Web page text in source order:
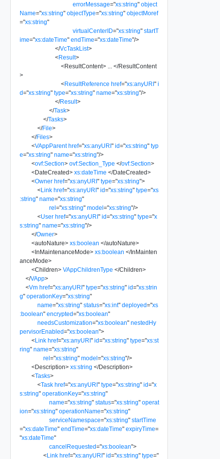
errorMessage="xs:string" object
Name="xs:string" objectType="xs:string" objectMoref
="xs:string"
virtualCenterID="xs:string" startT
ime="xs:dateTime" endTime="xs:dateTime"/>
</VcTaskList>
<Result>
<ResultContent> </ResultContent
>
<ResultReference href="xs:anyURI" i
d="xs:string" type="xs:string" name="xs:string"/>
</Result>
</Task>
</Tasks>
</File>
</Files>
<VAppParent href="xs:anyURI" id="xs:string" typ
e="xs:string" name="xs:string"/>
<ovf:Section> ovf:Section_Type </ovf:Section>
<DateCreated> xs:dateTime </DateCreated>
<Owner href="xs:anyURI" type="xs:string">
<Link href="xs:anyURI" id="xs:string" type="xs
:string" name="xs:string"
rel="xs:string" model="xs:string"/>
<User href="xs:anyURI" id="xs:string" type="x
s:string" name="xs:string"/>
</Owner>
<autoNature> xs:boolean </autoNature>
<InMaintenanceMode> xs:boolean </InMainten
anceMode>
<Children> VAppChildrenType </Children>
</VApp>
<Vm href="xs:anyURI" type="xs:string" id="xs:strin
g" operationKey="xs:string"
name="xs:string" status="xs:int" deployed="xs
:boolean" encrypted="xs:boolean"
needsCustomization="xs:boolean" nestedHy
pervisorEnabled="xs:boolean">
<Link href="xs:anyURI" id="xs:string" type="xs:st
ring" name="xs:string"
rel="xs:string" model="xs:string"/>
<Description> xs:string </Description>
<Tasks>
<Task href="xs:anyURI" type="xs:string" id="x
s:string" operationKey="xs:string"
name="xs:string" status="xs:string" operat
ion="xs:string" operationName="xs:string"
serviceNamespace="xs:string" startTime
="xs:dateTime" endTime="xs:dateTime" expiryTime=
"xs:dateTime"
cancelRequested="xs:boolean">
<Link href="xs:anyURI" id="xs:string" type="